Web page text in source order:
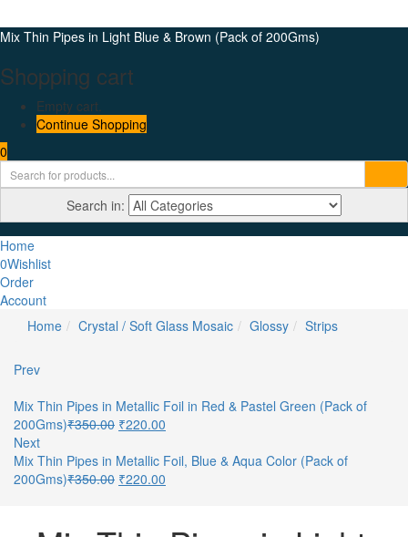
Mix Thin Pipes in Light Blue & Brown (Pack of 200Gms)
Shopping cart
Empty cart.
Continue Shopping
0
Search in:
Home
0Wishlist
Order
Account
Home
Crystal / Soft Glass Mosaic Glossy Strips
Prev
Mix Thin Pipes in Metallic Foil in Red & Pastel Green (Pack of
200Gms)₹350.00 ₹220.00
Next
Mix Thin Pipes in Metallic Foil, Blue & Aqua Color (Pack of
200Gms)₹350.00 ₹220.00